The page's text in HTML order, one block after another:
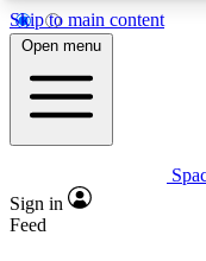
Skip to main content
5
PREMIUM BENEFITS
Expert
Open menu
Sign in
Feed